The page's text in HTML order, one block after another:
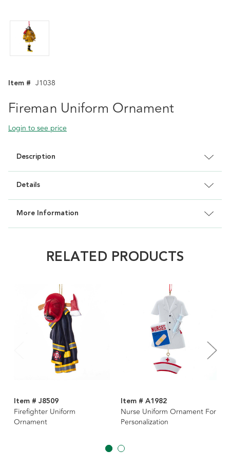
Item # J1038
Fireman Uniform Ornament
Login to see price
Description
Details
More Information
RELATED PRODUCTS
Item # J8509
Firefighter Uniform
Ornament
Item # A1982
Nurse Uniform Ornament For
Personalization